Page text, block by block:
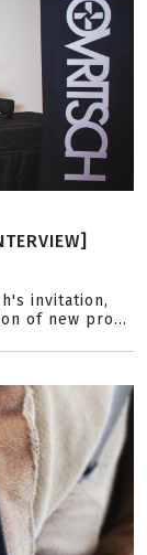
invitation,
of new pro...